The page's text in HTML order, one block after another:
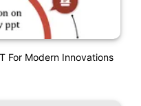
For Modern Innovations